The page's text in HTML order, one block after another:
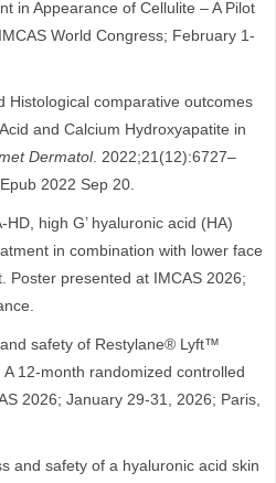
in Appearance of Cellulite – A Pilot
World Congress; February 1-
Histological comparative outcomes
and Calcium Hydroxyapatite in
Dermatol. 2022;21(12):6727–
2022 Sep 20.
HD, high G’ hyaluronic acid (HA)
in combination with lower face
Poster presented at IMCAS 2026;
safety of Restylane® Lyft™
12-month randomized controlled
2026; January 29-31, 2026; Paris,
and safety of a hyaluronic acid skin